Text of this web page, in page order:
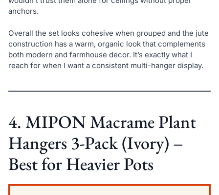
anchors.
Overall the set looks cohesive when grouped and the jute
construction has a warm, organic look that complements
both modern and farmhouse decor. It’s exactly what I
reach for when I want a consistent multi-hanger display.
4. MIPON Macrame Plant
Hangers 3-Pack (Ivory) –
Best for Heavier Pots